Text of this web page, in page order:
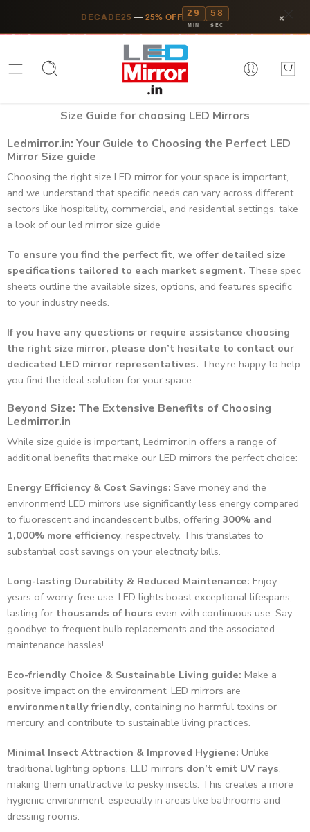
DECADE25 — 25% OFF 29
MIN
58
SEC ×
Size Guide for choosing LED Mirrors​
Ledmirror.in: Your Guide to Choosing the Perfect LED
Mirror Size guide
Choosing the right size LED mirror for your space is important,
and we understand that specific needs can vary across different
sectors like hospitality, commercial, and residential settings. take
a look of our led mirror size guide
To ensure you find the perfect fit, we offer detailed size
specifications tailored to each market segment. These spec
sheets outline the available sizes, options, and features specific
to your industry needs.
If you have any questions or require assistance choosing
the right size mirror, please don’t hesitate to contact our
dedicated LED mirror representatives. They’re happy to help
you find the ideal solution for your space.
Beyond Size: The Extensive Benefits of Choosing
Ledmirror.in
While size guide is important, Ledmirror.in offers a range of
additional benefits that make our LED mirrors the perfect choice:
Energy Efficiency & Cost Savings: Save money and the
environment! LED mirrors use significantly less energy compared
to fluorescent and incandescent bulbs, offering 300% and
1,000% more efficiency, respectively. This translates to
substantial cost savings on your electricity bills.
Long-lasting Durability & Reduced Maintenance: Enjoy
years of worry-free use. LED lights boast exceptional lifespans,
lasting for thousands of hours even with continuous use. Say
goodbye to frequent bulb replacements and the associated
maintenance hassles!
Eco-friendly Choice & Sustainable Living guide: Make a
positive impact on the environment. LED mirrors are
environmentally friendly, containing no harmful toxins or
mercury, and contribute to sustainable living practices.
Minimal Insect Attraction & Improved Hygiene: Unlike
traditional lighting options, LED mirrors don’t emit UV rays,
making them unattractive to pesky insects. This creates a more
hygienic environment, especially in areas like bathrooms and
dressing rooms.